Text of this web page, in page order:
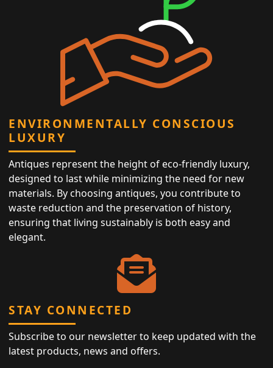
ENVIRONMENTALLY CONSCIOUS
LUXURY
Antiques represent the height of eco-friendly luxury,
designed to last while minimizing the need for new
materials. By choosing antiques, you contribute to
waste reduction and the preservation of history,
ensuring that living sustainably is both easy and
elegant.
STAY CONNECTED
Subscribe to our newsletter to keep updated with the
latest products, news and offers.